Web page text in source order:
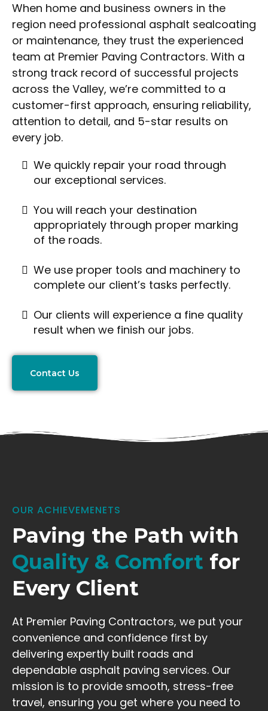
When home and business owners in the
region need professional asphalt sealcoating
or maintenance, they trust the experienced
team at Premier Paving Contractors. With a
strong track record of successful projects
across the Valley, we’re committed to a
customer-first approach, ensuring reliability,
attention to detail, and 5-star results on
every job.
We quickly repair your road through
our exceptional services.
You will reach your destination
appropriately through proper marking
of the roads.
We use proper tools and machinery to
complete our client’s tasks perfectly.
Our clients will experience a fine quality
result when we finish our jobs.
Contact Us
OUR ACHIEVEMENETS
Paving the Path with
Quality & Comfort for
Every Client
At Premier Paving Contractors, we put your
convenience and confidence first by
delivering expertly built roads and
dependable asphalt paving services. Our
mission is to provide smooth, stress-free
travel, ensuring you get where you need to